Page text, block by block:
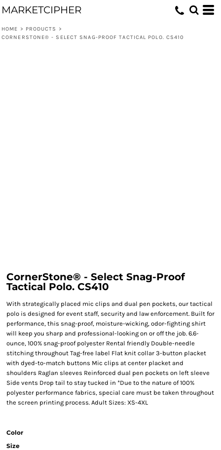
MARKETCIPHER
HOME > PRODUCTS
>
CORNERSTONE® - SELECT SNAG-PROOF TACTICAL POLO. CS410
CornerStone® - Select Snag-Proof
Tactical Polo. CS410
With strategically placed mic clips and dual pen pockets, our tactical
polo is designed for event staff, security and law enforcement. Built for
performance, this snag-proof, moisture-wicking, odor-fighting shirt
will keep you sharp and professional-looking on or off the job. 6.6-
ounce, 100% snag-proof polyester Rental friendly Double-needle
stitching throughout Tag-free label Flat knit collar 3-button placket
with dyed-to-match buttons Mic clips at center placket and
shoulders Raglan sleeves Reinforced dual pen pockets on left sleeve
Side vents Drop tail to stay tucked in *Due to the nature of 100%
polyester performance fabrics, special care must be taken throughout
the screen printing process. Adult Sizes: XS-4XL
Color
Size